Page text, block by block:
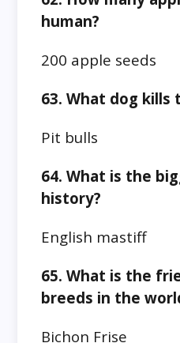
human?
200 apple seeds
63. What dog kills
Pit bulls
64. What is the
history?
English mastiff
65. What is the
breeds in the
Bichon Frise